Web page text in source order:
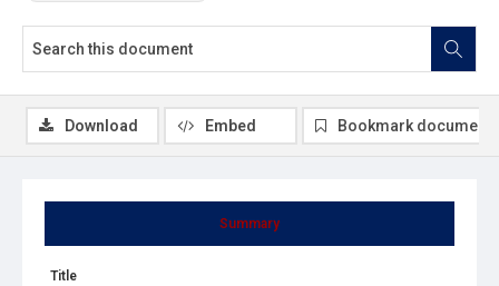
Summary
Title
Download Embed Bookmark document